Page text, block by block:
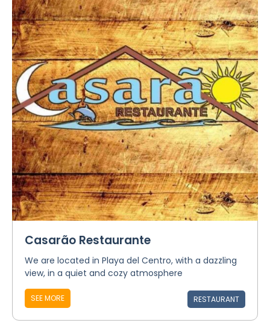
Casarão Restaurante
We are located in Playa del Centro, with a dazzling
view, in a quiet and cozy atmosphere
SEE MORE RESTAURANT